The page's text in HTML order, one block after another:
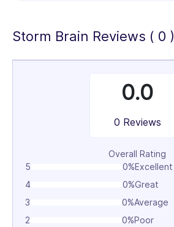
Storm Brain Reviews ( 0 )
0.0
0 Reviews
Overall Rating
5
0%Excellent
4
0%Great
3
0%Average
2
0%Poor